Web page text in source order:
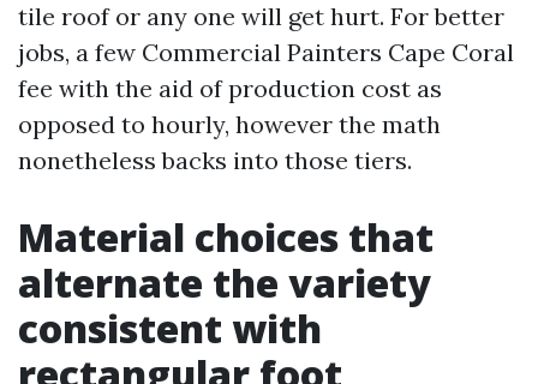
tile roof or any one will get hurt. For better
jobs, a few Commercial Painters Cape Coral
fee with the aid of production cost as
opposed to hourly, however the math
nonetheless backs into those tiers.
Material choices that
alternate the variety
consistent with